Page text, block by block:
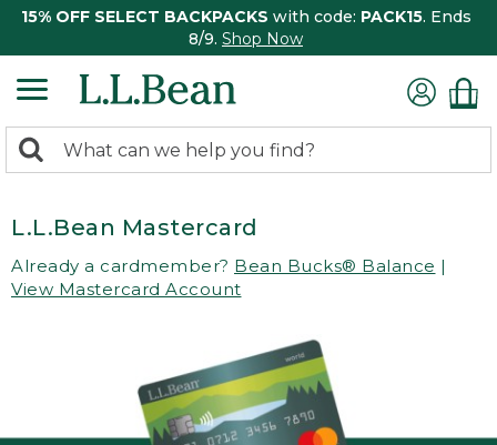
15% OFF SELECT BACKPACKS with code: PACK15. Ends
8/9. Shop Now
search
Search:
L.L.Bean Mastercard
Already a cardmember? Bean Bucks® Balance |
View Mastercard Account